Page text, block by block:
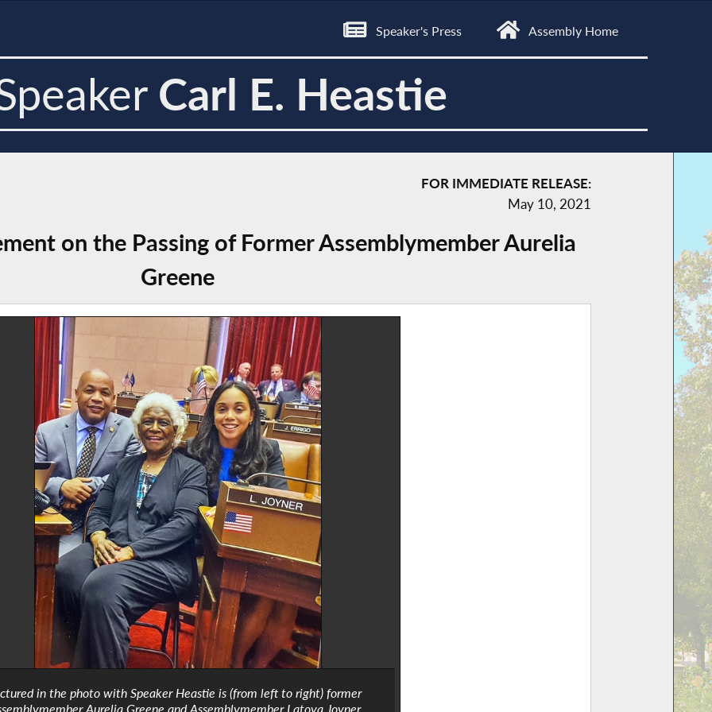
Speaker's Press Assembly Home
Carl E. Heastie
FOR IMMEDIATE RELEASE:
May 10, 2021
on the Passing of Former Assemblymember Aurelia
Greene
in the photo with Speaker Heastie is (from left to right) former
Aurelia Greene and Assemblymember Latoya Joyner.